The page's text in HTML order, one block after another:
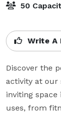
50
Write A
Discover the
activity at our
inviting space
uses, from